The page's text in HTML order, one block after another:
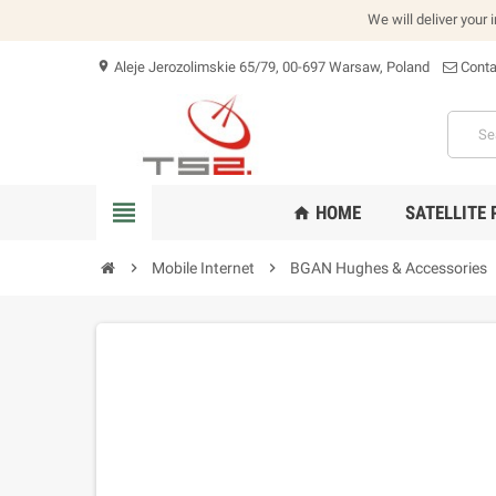
We will deliver your
location_on Aleje Jerozolimskie 65/79, 00-697 Warsaw, Poland
view_headline home HOME SATELLITE
chevron_right Mobile Internet chevron_right BGAN Hughes & Accessories